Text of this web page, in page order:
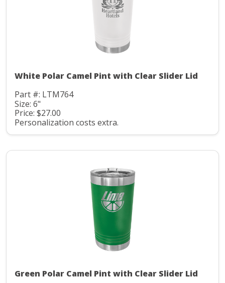
White Polar Camel Pint with Clear Slider Lid
Part #: LTM764
Size: 6"
Price: $27.00
Personalization costs extra.
Green Polar Camel Pint with Clear Slider Lid